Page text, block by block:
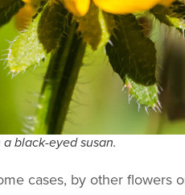
black-eyed susan.
cases, by other flowers